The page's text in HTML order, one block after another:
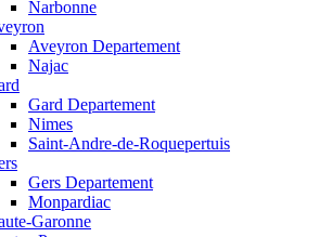
Narbonne
Aveyron Departement
Najac
Gard Departement
Nimes
Saint-Andre-de-Roquepertuis
Gers Departement
Monpardiac
Garonne